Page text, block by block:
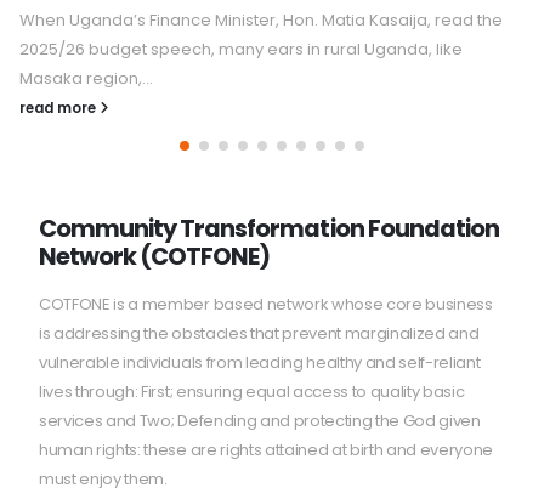
In Buganda region, access to quality public services, especially
health and education, remains a pressing concern for many
communities. While...
read more
Community Transformation Foundation
Network (COTFONE)
COTFONE is a member based network whose core business
is addressing the obstacles that prevent marginalized and
vulnerable individuals from leading healthy and self-reliant
lives through: First; ensuring equal access to quality basic
services and Two; Defending and protecting the God given
human rights: these are rights attained at birth and everyone
must enjoy them.